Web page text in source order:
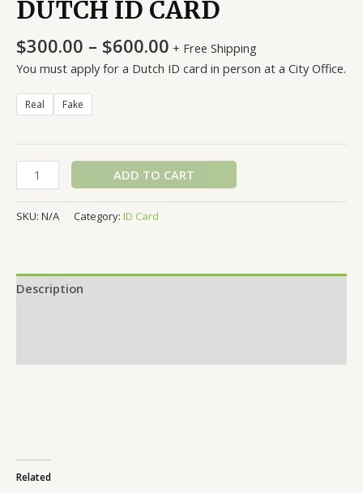
DUTCH ID CARD
$300.00 – $600.00Price
range:
$300.00
+ Free Shipping
You must apply for a Dutch ID card in person at a City Office.
Real Fake
DUTCH
ID
CARD
quantity
ADD TO CART
SKU: N/A Category: ID Card
Description
Related